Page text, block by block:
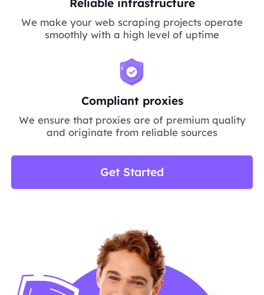
We make your web scraping projects operate
smoothly with a high level of uptime
Compliant proxies
We ensure that proxies are of premium quality
and originate from reliable sources
Get Started